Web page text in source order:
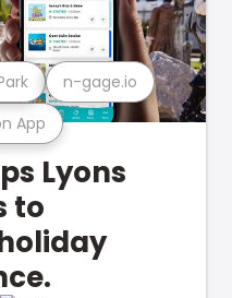
App
n-gage.io
Lyons
to